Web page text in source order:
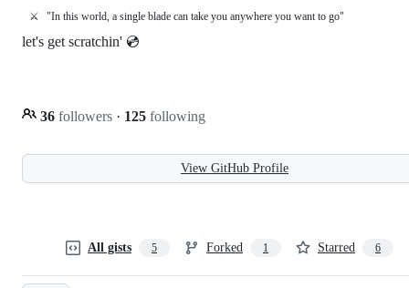
⚔️ "In this world, a single blade can take you anywhere you want to go"
let's get scratchin' 💿
36 followers · 125 following
View GitHub Profile
All gists 5 Forked 1 Starred 6